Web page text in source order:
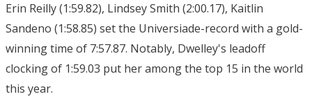
Erin Reilly (1:59.82), Lindsey Smith (2:00.17), Kaitlin
Sandeno (1:58.85) set the Universiade-record with a gold-
winning time of 7:57.87. Notably, Dwelley's leadoff
clocking of 1:59.03 put her among the top 15 in the world
this year.